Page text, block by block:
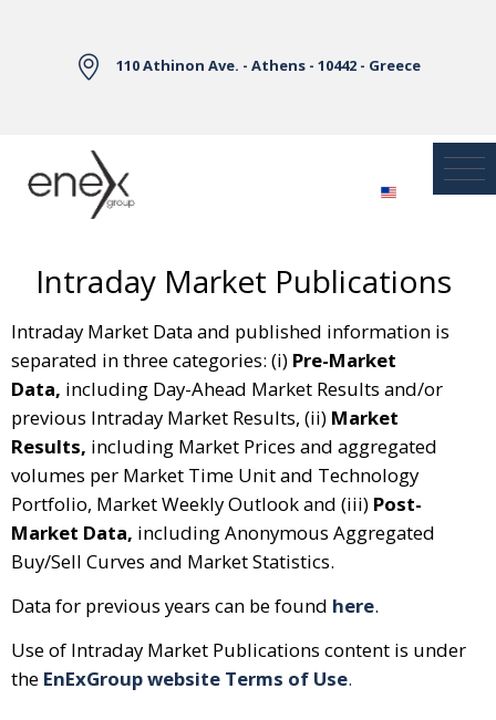
110 Athinon Ave. - Athens - 10442 - Greece
Intraday Market Publications
Intraday Market Data and published information is
separated in three categories: (i) Pre-Market
Data, including Day-Ahead Market Results and/or
previous Intraday Market Results, (ii) Market
Results, including Market Prices and aggregated
volumes per Market Time Unit and Technology
Portfolio, Market Weekly Outlook and (iii) Post-
Market Data, including Anonymous Aggregated
Buy/Sell Curves and Market Statistics.
Data for previous years can be found here.
Use of Intraday Market Publications content is under
the EnExGroup website Terms of Use.